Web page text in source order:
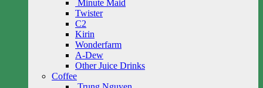
Minute Maid
Twister
C2
Kirin
Wonderfarm
A-Dew
Other Juice Drinks
Coffee